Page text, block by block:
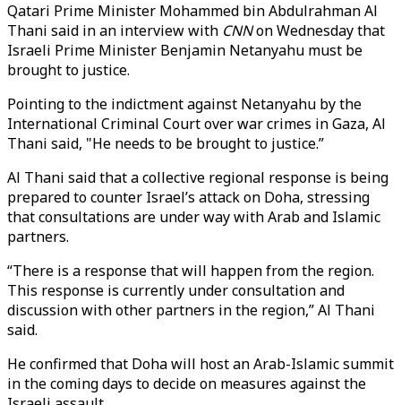
Qatari Prime Minister Mohammed bin Abdulrahman Al
Thani said in an interview with CNNon Wednesday that
Israeli Prime Minister Benjamin Netanyahu must be
brought to justice.
Pointing to the indictment against Netanyahu by the
International Criminal Court over war crimes in Gaza, Al
Thani said, "He needs to be brought to justice.”
Al Thani said that a collective regional response is being
prepared to counter Israel’s attack on Doha, stressing
that consultations are under way with Arab and Islamic
partners.
“There is a response that will happen from the region.
This response is currently under consultation and
discussion with other partners in the region,” Al Thani
said.
He confirmed that Doha will host an Arab-Islamic summit
in the coming days to decide on measures against the